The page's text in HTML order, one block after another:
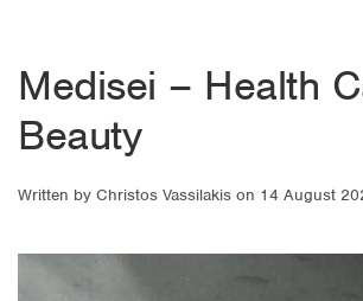
Medisei – Health
Beauty
Written by Christos Vassilakis on 14 August